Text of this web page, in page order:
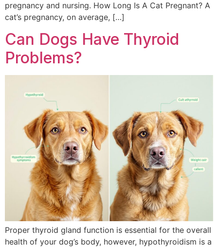
pregnancy and nursing. How Long Is A Cat Pregnant? A
cat’s pregnancy, on average, […]
Can Dogs Have Thyroid
Problems?
Proper thyroid gland function is essential for the overall
health of your dog’s body, however, hypothyroidism is a